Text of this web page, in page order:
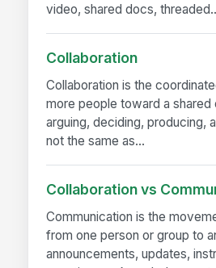
video, shared docs,
Collaboration
Collaboration is the
more people toward a
arguing, deciding, producing,
not the same as...
Collaboration vs
Communication is the
from one person or group to
announcements, updates,